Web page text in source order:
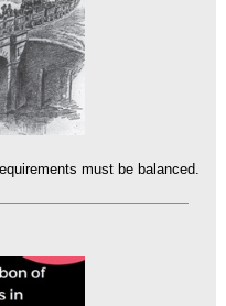
must be balanced.